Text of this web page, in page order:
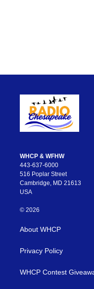
WHCP & WFHW
443-637-6000
516 Poplar Street
Cambridge, MD 21613
USA
© 2026
About WHCP
Privacy Policy
WHCP Contest